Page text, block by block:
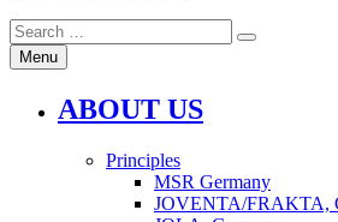
Search
for:
Search
Menu
ABOUT US
Principles
MSR Germany
JOVENTA/FRAKTA,